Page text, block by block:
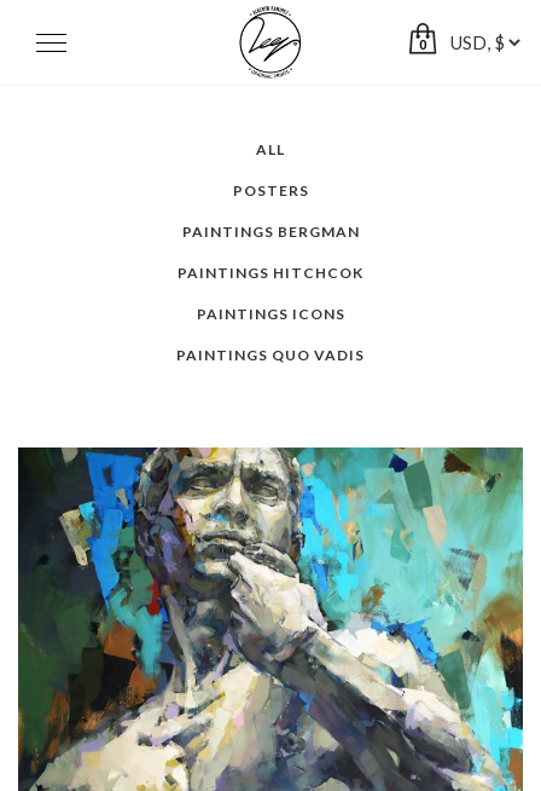
Toggle
navigation
0
ALL
POSTERS
PAINTINGS BERGMAN
PAINTINGS HITCHCOK
PAINTINGS ICONS
PAINTINGS QUO VADIS